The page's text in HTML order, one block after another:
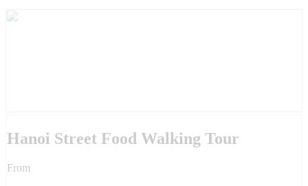
Hanoi Street Food Walking Tour
From